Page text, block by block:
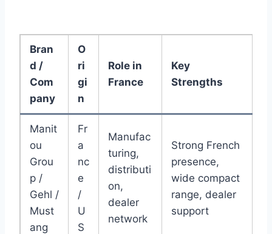
Bran
d /
Com
pany
O
ri
gi
n
Role in
France
Key
Strengths
Manit
ou
Grou
p /
Gehl /
Must
ang
Fr
a
nc
e
/
U
S
Manufac
turing,
distributi
on,
dealer
network
Strong French
presence,
wide compact
range, dealer
support